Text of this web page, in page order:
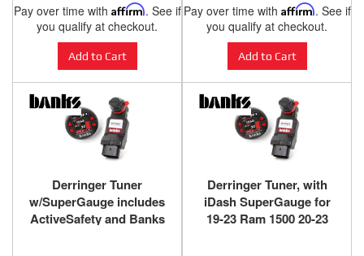
Pay over time with Affirm. See if
you qualify at checkout.
Add to Cart
Pay over time with Affirm. See if
you qualify at checkout.
Add to Cart
Derringer Tuner
w/SuperGauge includes
ActiveSafety and Banks
Derringer Tuner, with
iDash SuperGauge for
19-23 Ram 1500 20-23